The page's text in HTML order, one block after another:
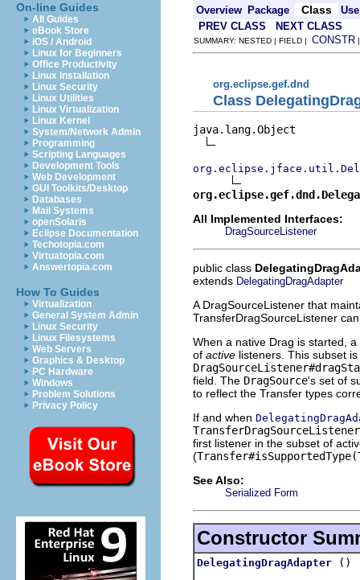
On-line Guides
All Guides
eBook Store
iOS / Android
Linux for Beginners
Office Productivity
Linux Installation
Linux Security
Linux Utilities
Linux Virtualization
Linux Kernel
System/Network Admin
Programming
Scripting Languages
Development Tools
Web Development
GUI Toolkits/Desktop
Databases
Mail Systems
openSolaris
Eclipse Documentation
Techotopia.com
Virtuatopia.com
Answertopia.com
How To Guides
Virtualization
General System Admin
Linux Security
Linux Filesystems
Web Servers
Graphics & Desktop
PC Hardware
Windows
Problem Solutions
Privacy Policy
Overview Package Class
Use
PREV CLASS
NEXT CLASS
SUMMARY: NESTED | FIELD | CONSTR
org.eclipse.gef.dnd
Class
java.lang.Object
All Implemented Interfaces:
DragSourceListener
public class
extends DelegatingDragAdapter
A DragSourceListener that
TransferDragSourceListener
When a native Drag is started,
of active listeners. This subset
field. The DragSource's set of
to reflect the Transfer types
If and when
TransferDragSourceListener
first listener in the subset of
(
See Also:
Serialized Form
Constructor
DelegatingDragAdapter ()